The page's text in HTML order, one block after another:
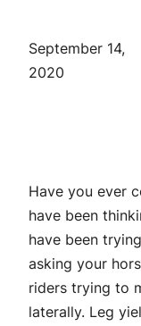
September 14,
2020
Have you ever
have been
have been
asking your
riders trying to
laterally. Leg